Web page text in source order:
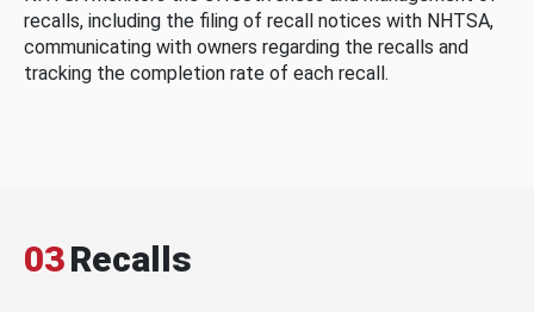
recalls, including the filing of recall notices with NHTSA,
communicating with owners regarding the recalls and
tracking the completion rate of each recall.
03Recalls